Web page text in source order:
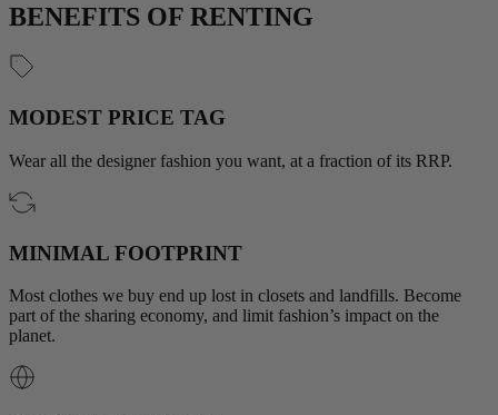
BENEFITS OF RENTING
MODEST PRICE TAG
Wear all the designer fashion you want, at a fraction of its RRP.
MINIMAL FOOTPRINT
Most clothes we buy end up lost in closets and landfills. Become
part of the sharing economy, and limit fashion’s impact on the
planet.